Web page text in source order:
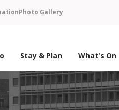
Photo Gallery
Stay & Plan What's On